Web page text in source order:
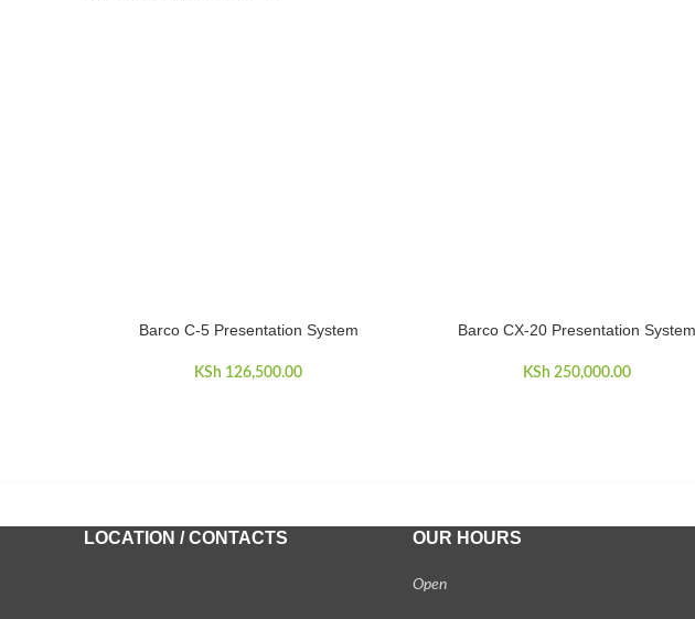
ADD TO CART
Barco C-5 Presentation System
KSh 126,500.00
ADD TO CART
Barco CX-20 Presentation System
KSh 250,000.00
LOCATION / CONTACTS OUR HOURS
Open